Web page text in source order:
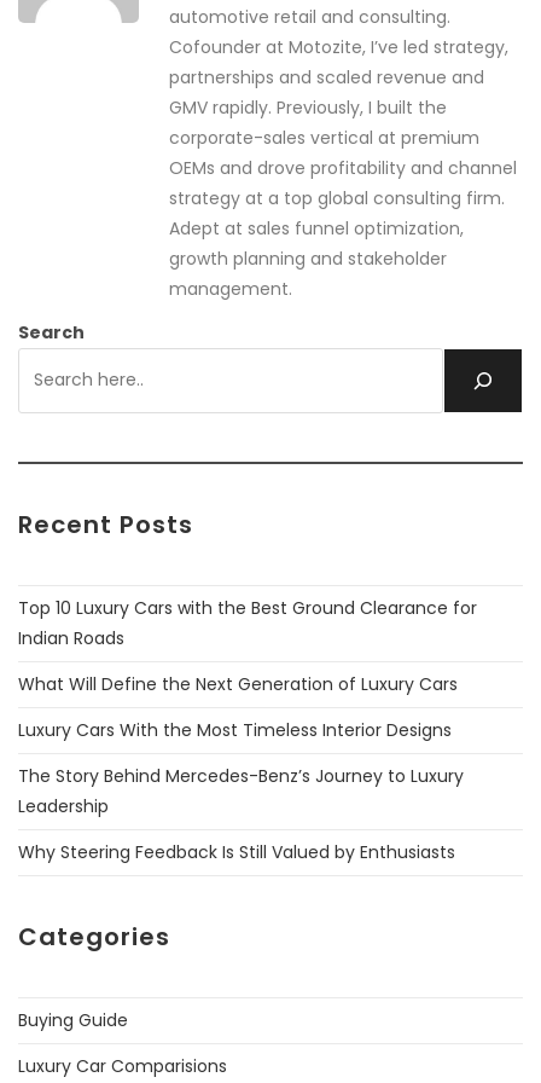
automotive retail and consulting.
Cofounder at Motozite, I’ve led strategy,
partnerships and scaled revenue and
GMV rapidly. Previously, I built the
corporate-sales vertical at premium
OEMs and drove profitability and channel
strategy at a top global consulting firm.
Adept at sales funnel optimization,
growth planning and stakeholder
management.
Search
Recent Posts
Top 10 Luxury Cars with the Best Ground Clearance for
Indian Roads
What Will Define the Next Generation of Luxury Cars
Luxury Cars With the Most Timeless Interior Designs
The Story Behind Mercedes-Benz’s Journey to Luxury
Leadership
Why Steering Feedback Is Still Valued by Enthusiasts
Categories
Buying Guide
Luxury Car Comparisions